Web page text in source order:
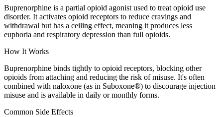
Buprenorphine is a partial opioid agonist used to treat opioid use
disorder. It activates opioid receptors to reduce cravings and
withdrawal but has a ceiling effect, meaning it produces less
euphoria and respiratory depression than full opioids.
How It Works
Buprenorphine binds tightly to opioid receptors, blocking other
opioids from attaching and reducing the risk of misuse. It's often
combined with naloxone (as in Suboxone®) to discourage injection
misuse and is available in daily or monthly forms.
Common Side Effects